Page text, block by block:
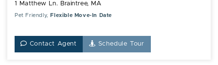
1 Matthew Ln. Braintree, MA
Pet Friendly, Flexible Move-In Date
Contact Agent Schedule Tour